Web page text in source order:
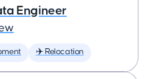
Engineer
✈️ Relocation